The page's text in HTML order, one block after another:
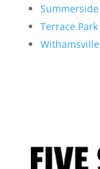
Summerside
Terrace Park
Withamsville